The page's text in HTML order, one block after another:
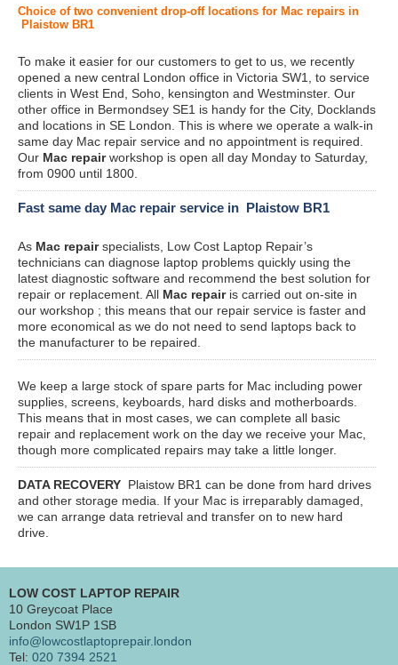
Choice of two convenient drop-off locations for Mac repairs in
Plaistow BR1
To make it easier for our customers to get to us, we recently
opened a new central London office in Victoria SW1, to service
clients in West End, Soho, kensington and Westminster. Our
other office in Bermondsey SE1 is handy for the City, Docklands
and locations in SE London. This is where we operate a walk-in
same day Mac repair service and no appointment is required.
Our Mac repairworkshop is open all day Monday to Saturday,
from 0900 until 1800.
Fast same day Mac repair service in Plaistow BR1
As Mac repairspecialists, Low Cost Laptop Repair’s
technicians can diagnose laptop problems quickly using the
latest diagnostic software and recommend the best solution for
repair or replacement. All Mac repairis carried out on-site in
our workshop ; this means that our repair service is faster and
more economical as we do not need to send laptops back to
the manufacturer to be repaired.
We keep a large stock of spare parts for Mac including power
supplies, screens, keyboards, hard disks and motherboards.
This means that in most cases, we can complete all basic
repair and replacement work on the day we receive your Mac,
though more complicated repairs may take a little longer.
DATA RECOVERY Plaistow BR1 can be done from hard drives
and other storage media. If your Mac is irreparably damaged,
we can arrange data retrieval and transfer on to new hard
drive.
LOW COST LAPTOP REPAIR
10 Greycoat Place
London SW1P 1SB
info@lowcostlaptoprepair.london
Tel: 020 7394 2521